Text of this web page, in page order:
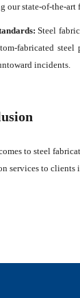
our state-of-the-art
Steel
fabricated steel
incidents.
to steel
services to clients